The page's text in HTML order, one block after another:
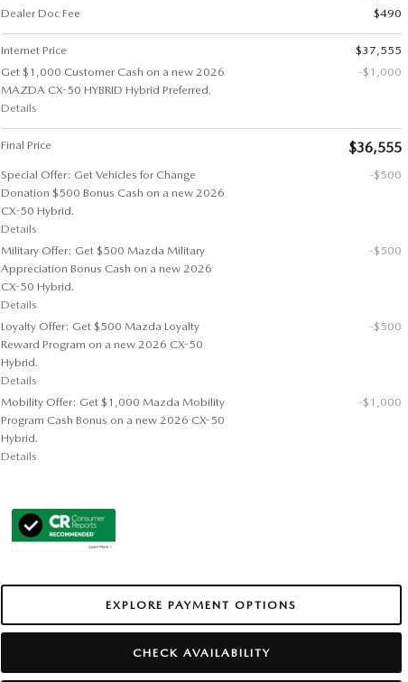
Dealer Doc Fee
$490
Internet Price
$37,555
Get $1,000 Customer Cash on a new 2026
MAZDA CX-50 HYBRID Hybrid Preferred.
Details
-$1,000
Final Price $36,555
Special Offer: Get Vehicles for Change
Donation $500 Bonus Cash on a new 2026
CX-50 Hybrid.
Details
-$500
Military Offer: Get $500 Mazda Military
Appreciation Bonus Cash on a new 2026
CX-50 Hybrid.
Details
-$500
Loyalty Offer: Get $500 Mazda Loyalty
Reward Program on a new 2026 CX-50
Hybrid.
Details
-$500
Mobility Offer: Get $1,000 Mazda Mobility
Program Cash Bonus on a new 2026 CX-50
Hybrid.
Details
-$1,000
EXPLORE PAYMENT OPTIONS
CHECK AVAILABILITY